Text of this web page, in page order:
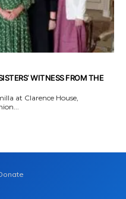
WITNESS FROM THE
at Clarence House,